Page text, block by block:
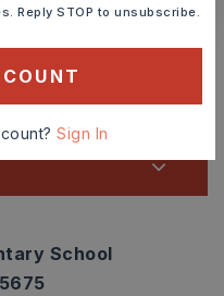
ratings and
School
Reply STOP to unsubscribe.
Sign In